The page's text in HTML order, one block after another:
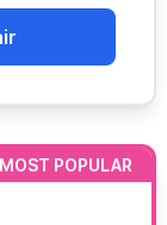
MOST POPULAR